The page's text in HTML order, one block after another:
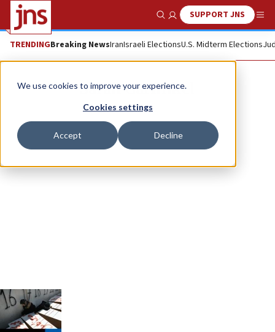
We use cookies to improve your experience.
Cookies settings
Accept Decline
Show SearchSUPPORT JNS
TRENDINGBreaking NewsIranIsraeli ElectionsU.S. Midterm Elections
Sarah Garfinkel